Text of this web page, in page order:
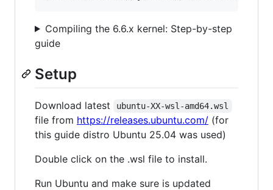
Compiling the 6.6.x kernel: Step-by-step
guide
Setup
Download latest ubuntu-XX-wsl-amd64.wsl
file from https://releases.ubuntu.com/ (for
this guide distro Ubuntu 25.04 was used)
Double click on the .wsl file to install.
Run Ubuntu and make sure is updated